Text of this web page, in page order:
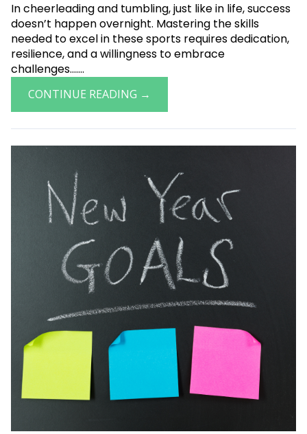
In cheerleading and tumbling, just like in life, success
doesn’t happen overnight. Mastering the skills
needed to excel in these sports requires dedication,
resilience, and a willingness to embrace
challenges.......
CONTINUE READING →